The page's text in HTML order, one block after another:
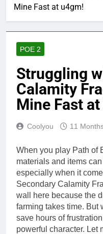
Mine Fast at u4gm!
POE 2
Struggling
Calamity
Mine Fast
Coolyou 11
When you play Path of
materials and items
especially when it
Secondary Calamity
wall here because the
farming takes time. But
save hours of
powerful character. Let